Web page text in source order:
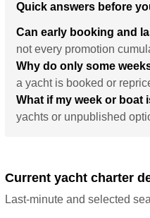
Quick answers before
Can early booking and
not every promotion
Why do only some
a yacht is booked or
What if my week or boat
yachts or unpublished
Current yacht charter
Last-minute and selected